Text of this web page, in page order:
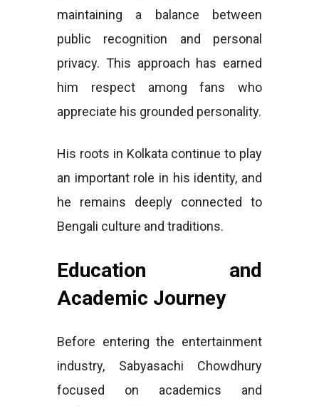
maintaining a balance between
public recognition and personal
privacy. This approach has earned
him respect among fans who
appreciate his grounded personality.
His roots in Kolkata continue to play
an important role in his identity, and
he remains deeply connected to
Bengali culture and traditions.
Education and
Academic Journey
Before entering the entertainment
industry, Sabyasachi Chowdhury
focused on academics and